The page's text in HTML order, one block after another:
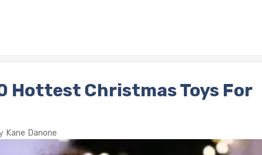
Hottest Christmas Toys For
Kane Danone